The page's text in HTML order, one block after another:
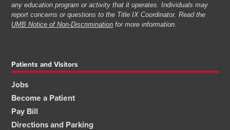
any education program or activity that it operates. Individuals may
report concerns or questions to the Title IX Coordinator. Read the
UMB Notice of Non-Discrimination for more information.
Patients and Visitors
Jobs
Become a Patient
Pay Bill
Directions and Parking